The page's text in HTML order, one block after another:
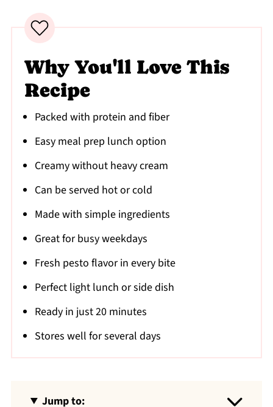
Why You'll Love This
Recipe
Packed with protein and fiber
Easy meal prep lunch option
Creamy without heavy cream
Can be served hot or cold
Made with simple ingredients
Great for busy weekdays
Fresh pesto flavor in every bite
Perfect light lunch or side dish
Ready in just 20 minutes
Stores well for several days
Jump to: